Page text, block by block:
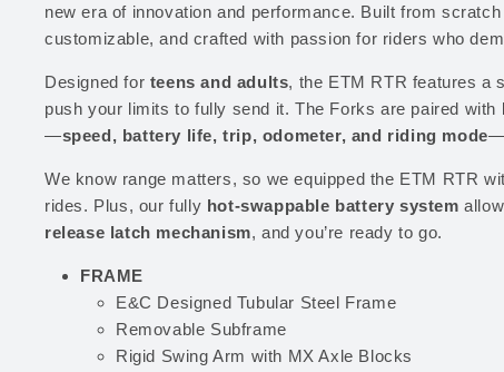
new era of innovation and performance. Built from
customizable, and crafted with passion for riders who
Designed for teens and adults, the ETM RTR features a
push your limits to fully send it. The Forks are paired with
—speed, battery life, trip, odometer, and riding mode
We know range matters, so we equipped the ETM RTR
rides. Plus, our fully hot-swappable battery system
release latch mechanism, and you’re ready to go.
FRAME
E&C Designed Tubular Steel Frame
Removable Subframe
Rigid Swing Arm with MX Axle Blocks